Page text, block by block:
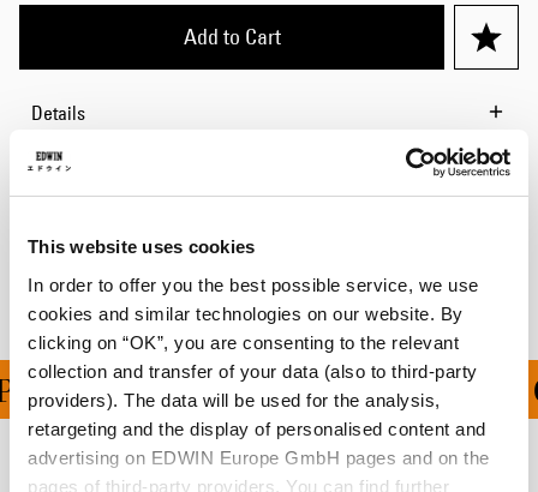
This website uses cookies
In order to offer you the best possible service, we use
cookies and similar technologies on our website. By
clicking on “OK”, you are consenting to the relevant
collection and transfer of your data (also to third-party
providers). The data will be used for the analysis,
retargeting and the display of personalised content and
advertising on EDWIN Europe GmbH pages and on the
pages of third-party providers. You can find further
Add to Cart
Details
Size Guide
Manufacturer Information
ON ALL ORDERS